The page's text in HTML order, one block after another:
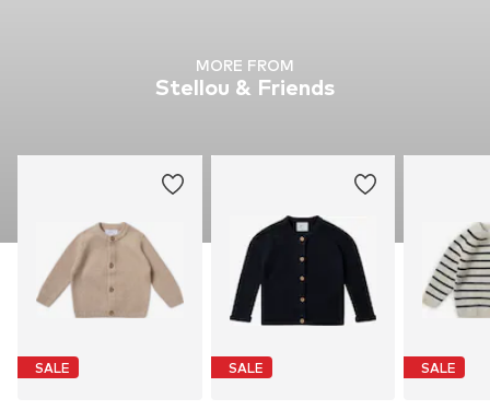
MORE FROM
Stellou & Friends
SALE SALE SALE